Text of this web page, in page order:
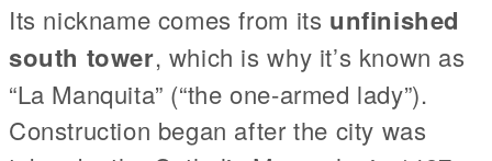
Its nickname comes from its unfinished
south tower, which is why it’s known as
“La Manquita” (“the one-armed lady”).
Construction began after the city was